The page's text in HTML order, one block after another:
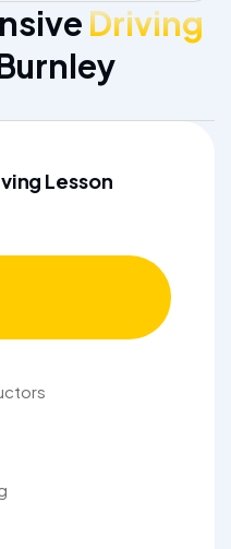
Driving
Lesson